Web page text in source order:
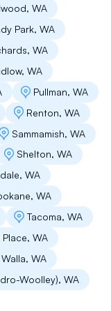
guy.
and project
and
our Alki home,
their thorough
Pros
we did not
or
a
our needs,
process was
well
not
to others
WA
Park, WA
WA
WA
Pullman, WA
Renton, WA
Sammamish, WA
Shelton, WA
WA
WA
Tacoma, WA
WA
WA
Woolley), WA